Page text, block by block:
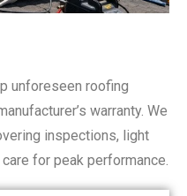
unforeseen roofing
warranty. We
inspections, light
for peak performance.